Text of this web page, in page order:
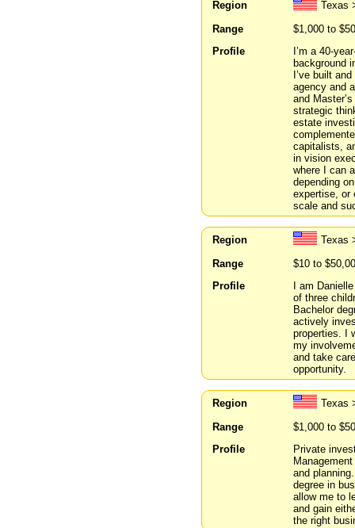
Region
Texas
Range
$1,000 to
Profile
I’m a 40-
background
I’ve built
agency and
and
strategic
estate
capitalists,
in vision
where I can
depending
expertise, or
scale and
Region
Texas
Range
$10 to
Profile
I am
of three
Bachelor
actively
properties. I
my
and take
opportunity.
Region
Texas
Range
$1,000 to
Profile
Private
and
degree in
allow me to
and gain
the right